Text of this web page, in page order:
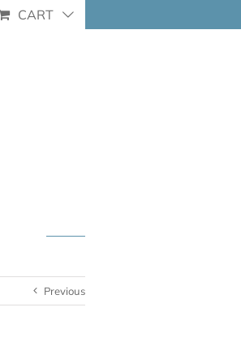
CART
Previous